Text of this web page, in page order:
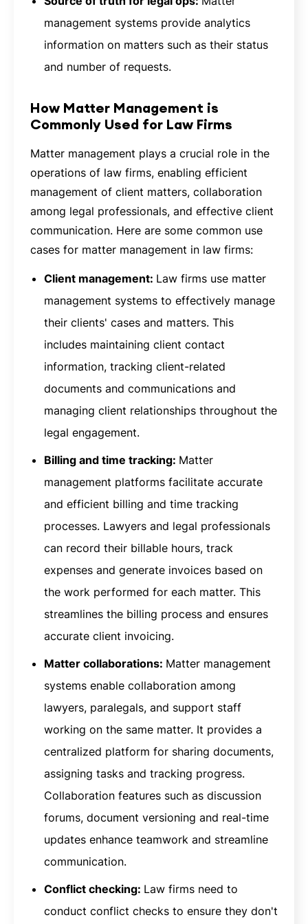
management systems provide analytics
information on matters such as their status
and number of requests.
How Matter Management is
Commonly Used for Law Firms
Matter management plays a crucial role in the
operations of law firms, enabling efficient
management of client matters, collaboration
among legal professionals, and effective client
communication. Here are some common use
cases for matter management in law firms:
Client management: Law firms use matter
management systems to effectively manage
their clients' cases and matters. This
includes maintaining client contact
information, tracking client-related
documents and communications and
managing client relationships throughout the
legal engagement.
Billing and time tracking: Matter
management platforms facilitate accurate
and efficient billing and time tracking
processes. Lawyers and legal professionals
can record their billable hours, track
expenses and generate invoices based on
the work performed for each matter. This
streamlines the billing process and ensures
accurate client invoicing.
Matter collaborations: Matter management
systems enable collaboration among
lawyers, paralegals, and support staff
working on the same matter. It provides a
centralized platform for sharing documents,
assigning tasks and tracking progress.
Collaboration features such as discussion
forums, document versioning and real-time
updates enhance teamwork and streamline
communication.
Conflict checking: Law firms need to
conduct conflict checks to ensure they don't